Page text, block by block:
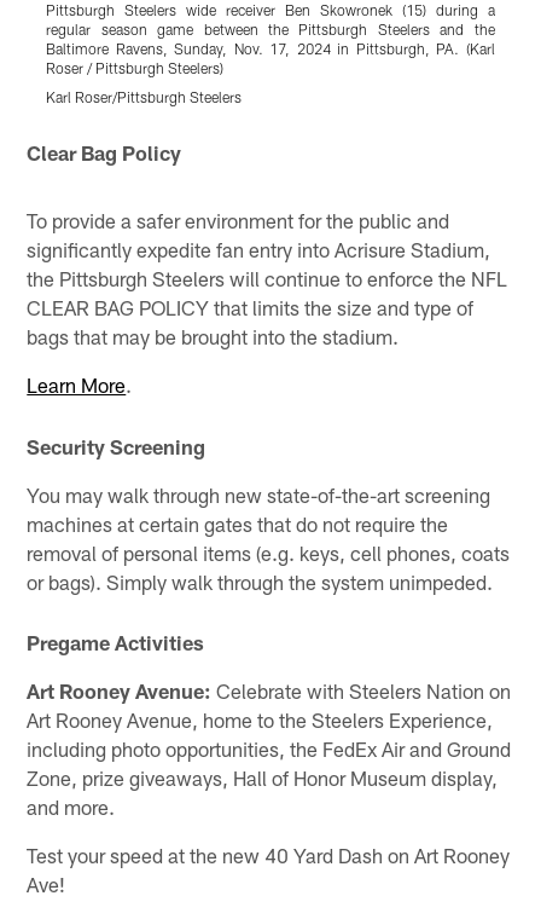
Pittsburgh Steelers wide receiver Ben Skowronek (15) during a
regular season game between the Pittsburgh Steelers and the
Baltimore Ravens, Sunday, Nov. 17, 2024 in Pittsburgh, PA. (Karl
Roser / Pittsburgh Steelers)
Karl Roser/Pittsburgh Steelers
Clear Bag Policy
To provide a safer environment for the public and
significantly expedite fan entry into Acrisure Stadium,
the Pittsburgh Steelers will continue to enforce the NFL
CLEAR BAG POLICY that limits the size and type of
bags that may be brought into the stadium.
Learn More.
Security Screening
You may walk through new state-of-the-art screening
machines at certain gates that do not require the
removal of personal items (e.g. keys, cell phones, coats
or bags). Simply walk through the system unimpeded.
Pregame Activities
Art Rooney Avenue: Celebrate with Steelers Nation on
Art Rooney Avenue, home to the Steelers Experience,
including photo opportunities, the FedEx Air and Ground
Zone, prize giveaways, Hall of Honor Museum display,
and more.
Test your speed at the new 40 Yard Dash on Art Rooney
Ave!